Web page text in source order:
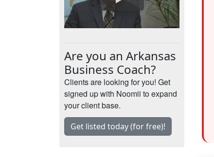
Are you an Arkansas
Business Coach?
Clients are looking for you! Get
signed up with Noomii to expand
your client base.
Get listed today (for free)!